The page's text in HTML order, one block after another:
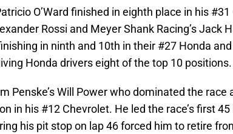
O’Ward finished in eighth place in his
Rossi and Meyer Shank Racing’s Jack
in ninth and 10th in their #27 Honda
Honda drivers eight of the top 10 positions.
Penske’s Will Power who dominated the
in his #12 Chevrolet. He led the race’s first
his pit stop on lap 46 forced him to retire